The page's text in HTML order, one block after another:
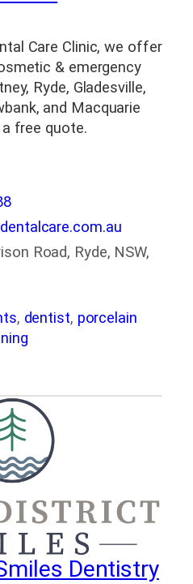
Care Clinic, we offer
& emergency
Ryde, Gladesville,
and Macquarie
free quote.
Road, Ryde, NSW,
, dentist, porcelain
Dentistry